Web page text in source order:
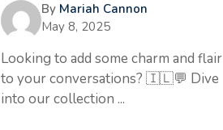
By Mariah Cannon
May 8, 2025
Looking to add some charm and flair
to your conversations? 🇮🇱💬 Dive
into our collection ...